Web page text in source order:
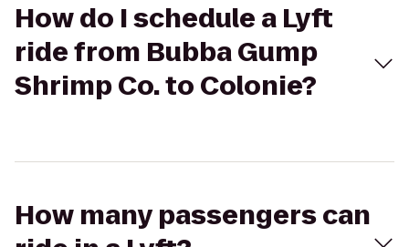
How do I schedule a Lyft
ride from Bubba Gump
Shrimp Co. to Colonie?
How many passengers can